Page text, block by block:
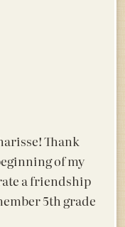
Thank
of my
a friendship
5th grade